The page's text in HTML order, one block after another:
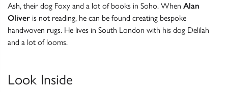
Ash, their dog Foxy and a lot of books in Soho. When Alan
Oliver is not reading, he can be found creating bespoke
handwoven rugs. He lives in South London with his dog Delilah
and a lot of looms.
Look Inside